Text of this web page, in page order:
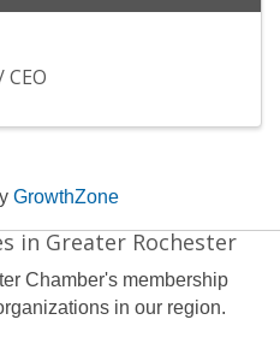
GrowthZone
in Greater Rochester
Chamber's membership
in our region.